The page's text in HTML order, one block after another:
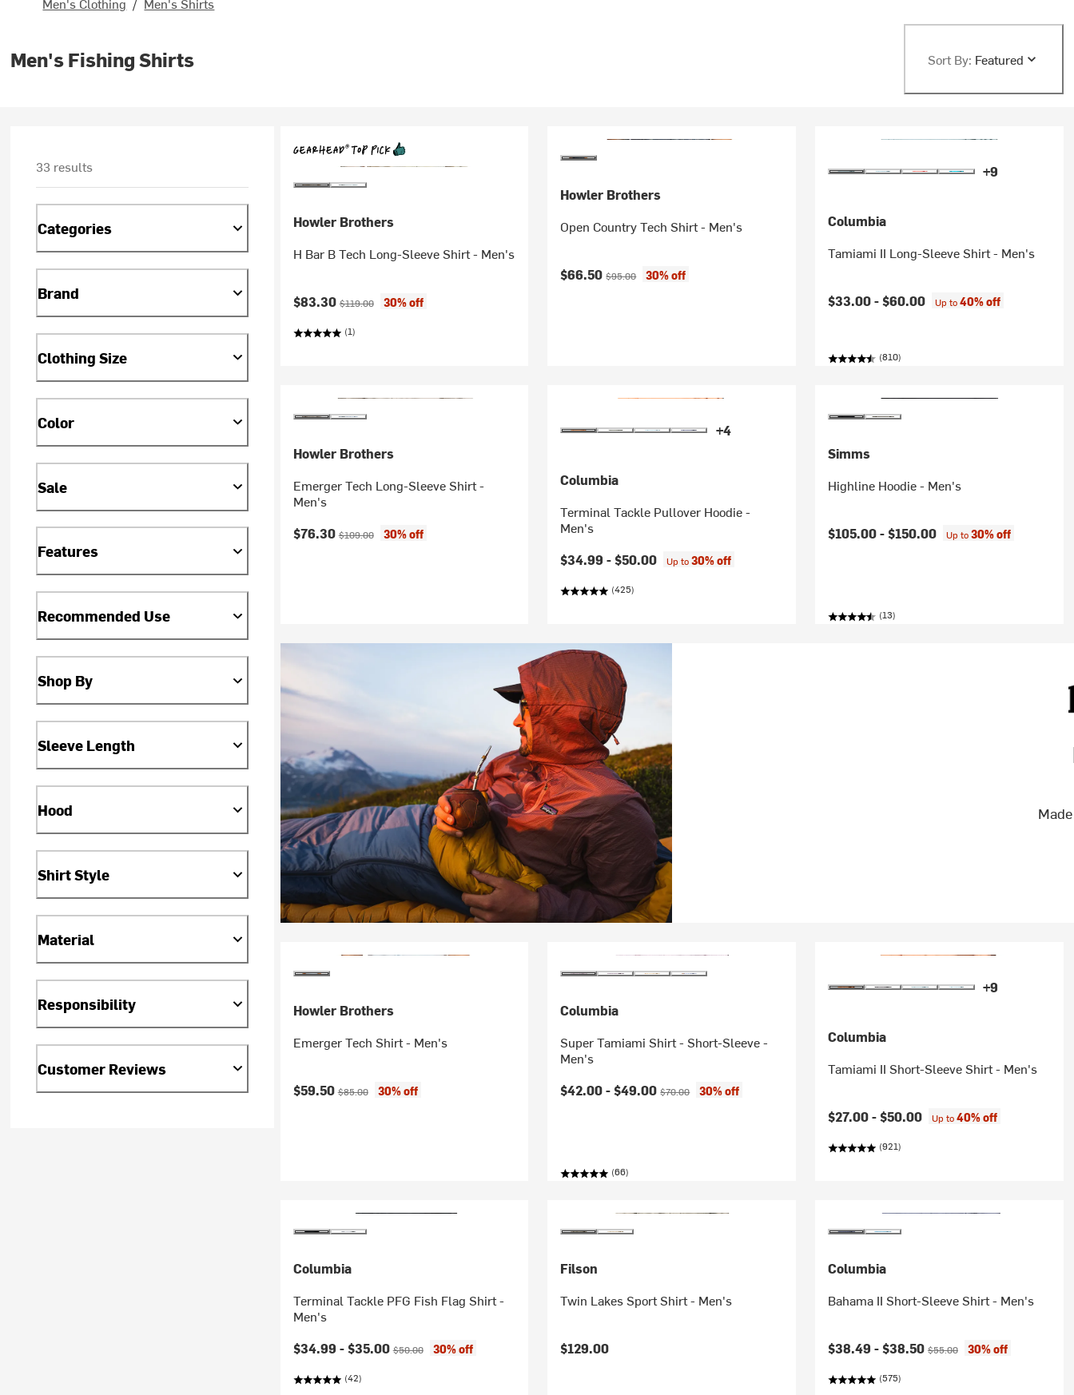
Men's Fishing Shirts Sort By: Featured
33 results
Categories
Brand
Clothing Size
Color
Sale
Features
Recommended Use
Shop By
Sleeve Length
Hood
Shirt Style
Material
Responsibility
Customer Reviews
Howler Brothers
H Bar B Tech Long-Sleeve Shirt - Men's
Current price:
$83.30Original price:
$119.00 30% off
(1)
Howler Brothers
Open Country Tech Shirt - Men's
Current price:
$66.50Original price:
$95.00 30% off
+9
Columbia
Tamiami II Long-Sleeve Shirt - Men's
$33.00 -$60.00 Up to40% off
(810)
Howler Brothers
Emerger Tech Long-Sleeve Shirt -
Men's
Current price:
$76.30Original price:
$109.00 30% off
+4
Columbia
Terminal Tackle Pullover Hoodie -
Men's
$34.99 -$50.00 Up to30% off
(425)
Simms
Highline Hoodie - Men's
$105.00 -$150.00 Up to30% off
(13)
Howler Brothers
Emerger Tech Shirt - Men's
Current price:
$59.50Original price:
$85.00 30% off
Columbia
Super Tamiami Shirt - Short-Sleeve -
Men's
Current price:
$42.00 -$49.00Original price:
$70.00 30% off
(66)
+9
Columbia
Tamiami II Short-Sleeve Shirt - Men's
$27.00 -$50.00 Up to40% off
(921)
Columbia
Terminal Tackle PFG Fish Flag Shirt -
Men's
Current price:
$34.99 -$35.00Original price:
$50.00 30% off
(42)
Filson
Twin Lakes Sport Shirt - Men's
$129.00
Columbia
Bahama II Short-Sleeve Shirt - Men's
Current price:
$38.49 -$38.50 Original price:
$55.00 30% off
(575)